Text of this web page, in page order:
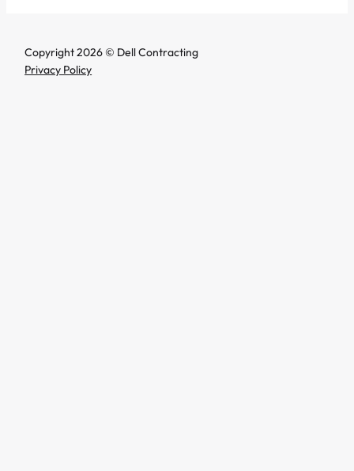
Copyright 2026 © Dell Contracting
Privacy Policy